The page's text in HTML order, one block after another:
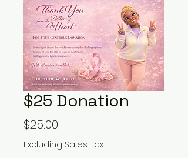
$25 Donation
$25.00
Excluding Sales Tax